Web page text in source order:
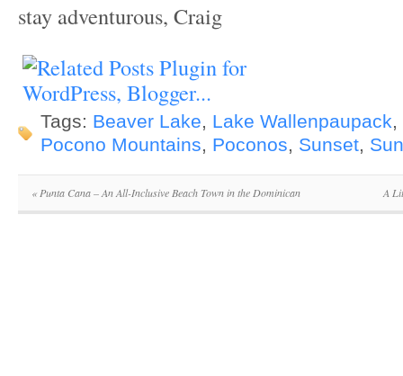
stay adventurous, Craig
Tags: Beaver Lake, Lake Wallenpaupack,
Pocono Mountains, Poconos, Sunset,
«Punta Cana – An All-Inclusive Beach Town in the Dominican A